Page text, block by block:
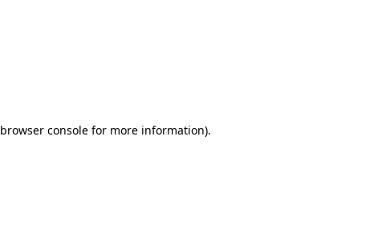
browser console for more information).